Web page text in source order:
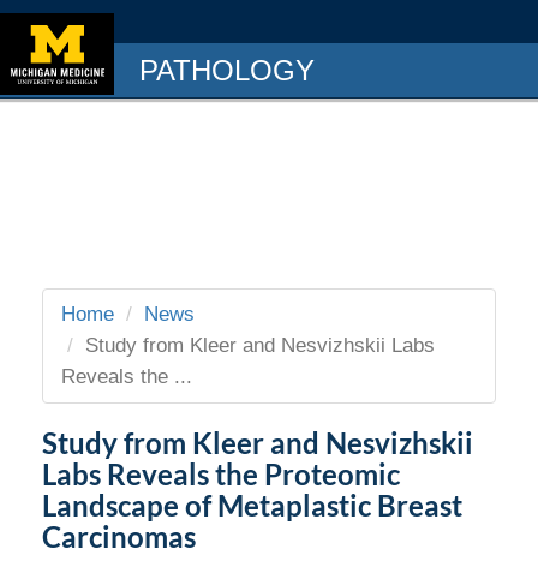
PATHOLOGY
Home
News
Study from Kleer and Nesvizhskii Labs
Reveals the ...
Study from Kleer and Nesvizhskii
Labs Reveals the Proteomic
Landscape of Metaplastic Breast
Carcinomas